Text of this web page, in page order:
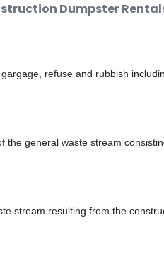
Dumpster
refuse and rubbish
general waste stream
stream resulting from the